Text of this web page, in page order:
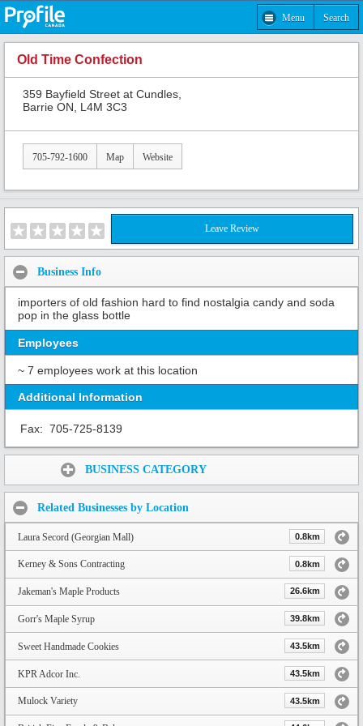
Menu Search
Old Time Confection
359 Bayfield Street at Cundles,
Barrie ON, L4M 3C3
705-792-1600 Map Website
Leave Review
Business Info
importers of old fashion hard to find nostalgia candy and soda
pop in the glass bottle
Employees
~ 7 employees work at this location
Additional Information
Fax: 705-725-8139
BUSINESS CATEGORY
Related Businesses by Location
Laura Secord (Georgian Mall) 0.8km
Kerney & Sons Contracting 0.8km
Jakeman's Maple Products 26.6km
Gorr's Maple Syrup 39.8km
Sweet Handmade Cookies 43.5km
KPR Adcor Inc. 43.5km
Mulock Variety 43.5km